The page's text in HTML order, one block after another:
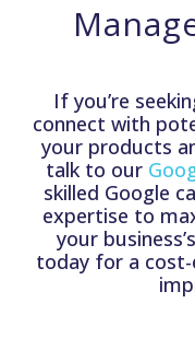
If you’re
connect with
your products
talk to our
skilled Google
expertise to
your
today for a